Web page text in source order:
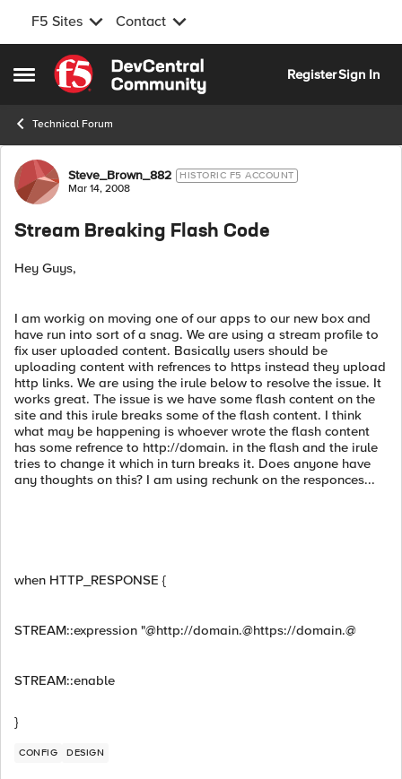
F5 Sites Contact
Open Side Menu
Skip to content
RegisterSign In
Technical Forum
Forum Discussion
Steve_Brown_882 HISTORIC F5 ACCOUNT
Mar 14, 2008
Stream Breaking Flash Code
Hey Guys,
I am workig on moving one of our apps to our new box and
have run into sort of a snag. We are using a stream profile to
fix user uploaded content. Basically users should be
uploading content with refrences to https instead they upload
http links. We are using the irule below to resolve the issue. It
works great. The issue is we have some flash content on the
site and this irule breaks some of the flash content. I think
what may be happening is whoever wrote the flash content
has some refrence to http://domain. in the flash and the irule
tries to change it which in turn breaks it. Does anyone have
any thoughts on this? I am using rechunk on the responces...
when HTTP_RESPONSE {
STREAM::expression "@http://domain.@https://domain.@
STREAM::enable
}
CONFIG DESIGN